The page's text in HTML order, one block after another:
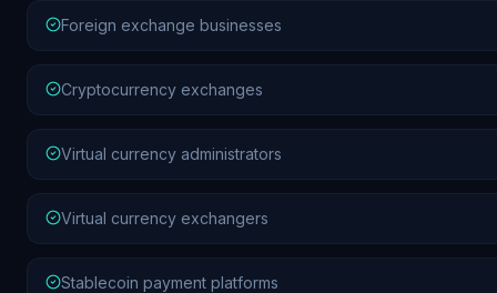
Foreign exchange businesses
Cryptocurrency exchanges
Virtual currency administrators
Virtual currency exchangers
Stablecoin payment platforms